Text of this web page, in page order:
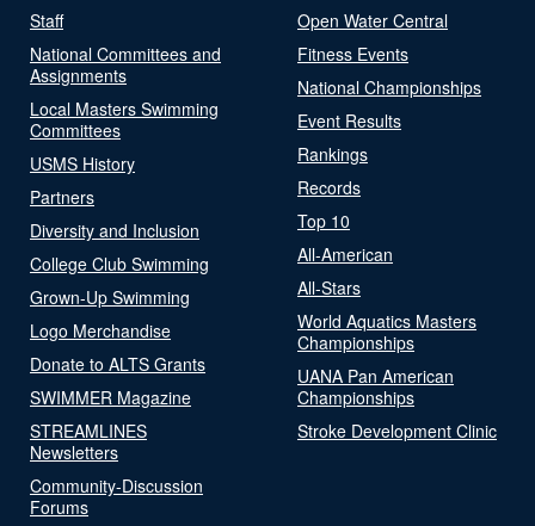
Staff
National Committees and
Assignments
Local Masters Swimming
Committees
USMS History
Partners
Diversity and Inclusion
College Club Swimming
Grown-Up Swimming
Logo Merchandise
Donate to ALTS Grants
SWIMMER Magazine
STREAMLINES
Newsletters
Community-Discussion
Forums
Open Water Central
Fitness Events
National Championships
Event Results
Rankings
Records
Top 10
All-American
All-Stars
World Aquatics Masters
Championships
UANA Pan American
Championships
Stroke Development Clinic